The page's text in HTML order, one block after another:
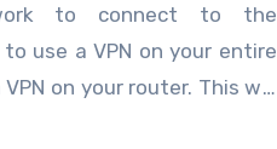
to connect to the
use a VPN on your entire
on your router. This will
network to connect to